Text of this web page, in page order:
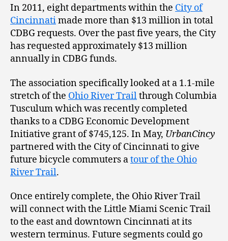
In 2011, eight departments within the City of
Cincinnatimade more than $13 million in total
CDBG requests. Over the past five years, the City
has requested approximately $13 million
annually in CDBG funds.
The association specifically looked at a 1.1-mile
stretch of the Ohio River Trailthrough Columbia
Tusculum which was recently completed
thanks to a CDBG Economic Development
Initiative grant of $745,125. In May, UrbanCincy
partnered with the City of Cincinnati to give
future bicycle commuters atour of the Ohio
River Trail.
Once entirely complete, the Ohio River Trail
will connect with the Little Miami Scenic Trail
to the east and downtown Cincinnati at its
western terminus. Future segments could go